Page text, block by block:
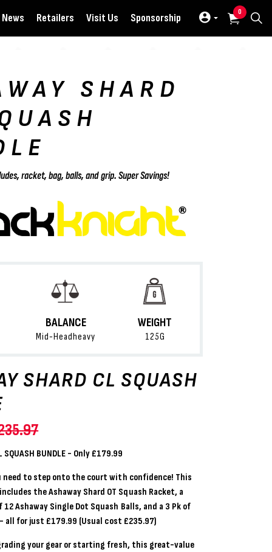
News Retailers Visit Us Sponsorship 0
SHARD
racket, bag, balls, and grip. Super Savings!
BALANCE
Mid-Headheavy
WEIGHT
125G
SHARD CL SQUASH
SQUASH BUNDLE - Only £179.99
need to step onto the court with confidence! This
theAshaway Shard OT Squash Racket, a
12 Ashaway Single Dot Squash Balls, and a 3 Pk of
all for just £179.99 (Usual cost £235.97)
your gear or starting fresh, this great-value